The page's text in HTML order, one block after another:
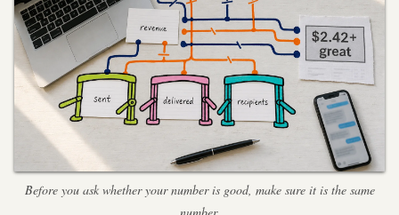
Before you ask whether your number is good, make sure it is the same